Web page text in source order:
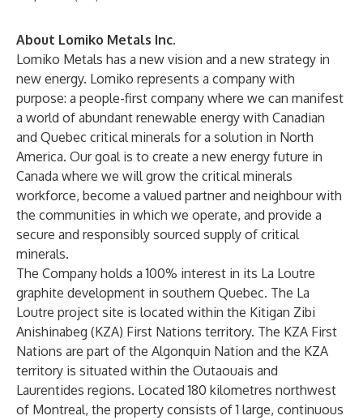
About Lomiko Metals Inc.
Lomiko Metals has a new vision and a new strategy in
new energy. Lomiko represents a company with
purpose: a people-first company where we can manifest
a world of abundant renewable energy with Canadian
and Quebec critical minerals for a solution in North
America. Our goal is to create a new energy future in
Canada where we will grow the critical minerals
workforce, become a valued partner and neighbour with
the communities in which we operate, and provide a
secure and responsibly sourced supply of critical
minerals.
The Company holds a 100% interest in its La Loutre
graphite development in southern Quebec. The La
Loutre project site is located within the Kitigan Zibi
Anishinabeg (KZA) First Nations territory. The KZA First
Nations are part of the Algonquin Nation and the KZA
territory is situated within the Outaouais and
Laurentides regions.​ Located 180 kilometres northwest
of Montreal, the property consists of 1 large, continuous